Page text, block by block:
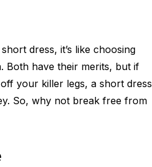
dress, it’s like choosing
Both have their merits, but if
your killer legs, a short dress
So, why not break free from